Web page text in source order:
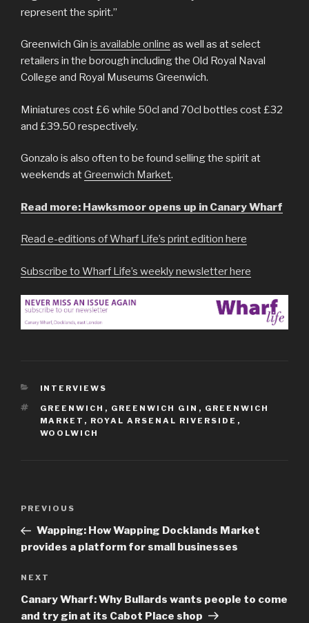
represent the spirit.”
Greenwich Gin is available online as well as at select
retailers in the borough including the Old Royal Naval
College and Royal Museums Greenwich.
Miniatures cost £6 while 50cl and 70cl bottles cost £32
and £39.50 respectively.
Gonzalo is also often to be found selling the spirit at
weekends atGreenwich Market.
Read more: Hawksmoor opens up in Canary Wharf
Read e-editions of Wharf Life’s print edition here
Subscribe to Wharf Life’s weekly newsletter here
CATEGORIES
INTERVIEWS
TAGS
GREENWICH , GREENWICH GIN , GREENWICH
MARKET , ROYAL ARSENAL RIVERSIDE ,
WOOLWICH
Previous
Post
PREVIOUS
Wapping: How Wapping Docklands Market
provides a platform for small businesses
Next
Post
NEXT
Canary Wharf: Why Bullards wants people to come
and try gin at its Cabot Place shop